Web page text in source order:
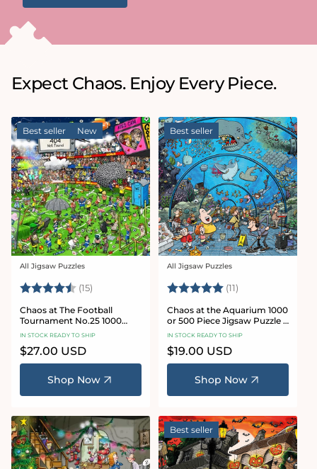
Expect Chaos. Enjoy Every Piece.
Best seller New
Vendor:
All Jigsaw Puzzles
Rating: (15) 4.8 out of 5 stars
Chaos at The Football
Tournament No.25 1000
Piece Jigsaw Puzzle
IN STOCK READY TO SHIP
Regular
price
$27.00 USD
Shop Now
Best seller
Vendor:
All Jigsaw Puzzles
Rating: (11)
Chaos at the Aquarium 1000
or 500 Piece Jigsaw Puzzle -
Chaos no. 21
IN STOCK READY TO SHIP
Regular
price
$19.00 USD
Shop Now
Best seller